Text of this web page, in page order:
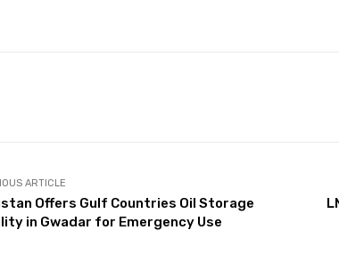
ARTICLE
Offers Gulf Countries Oil Storage
in Gwadar for Emergency Use